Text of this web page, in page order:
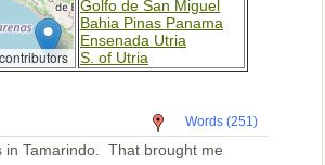
contributors
Golfo de San Miguel
Bahia Pinas Panama
Ensenada Utria
S. of Utria
Isla Gorgona
Bahia Ballena
Day 8
Words (251)
in Tamarindo. That brought me